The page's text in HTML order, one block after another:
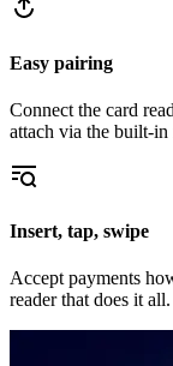
Easy pairing
Connect the card
attach via the built-in
Insert, tap, swipe
Accept payments
reader that does it all.